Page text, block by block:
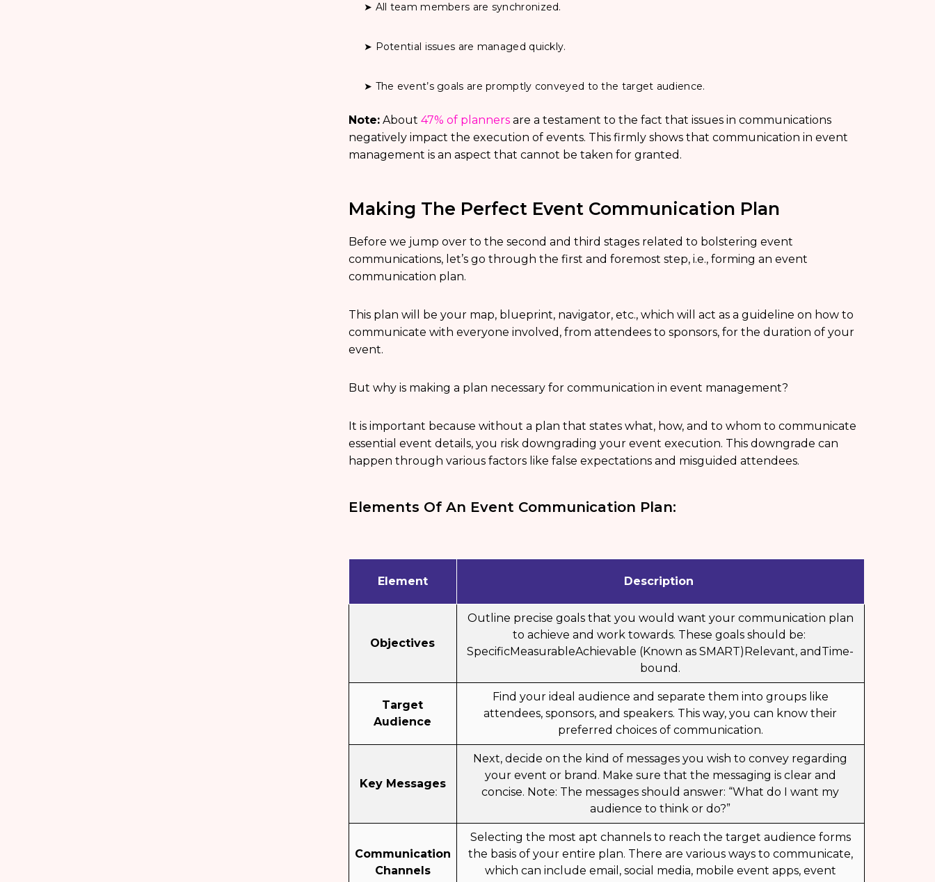
➤ All team members are synchronized.
➤ Potential issues are managed quickly.
➤ The event’s goals are promptly conveyed to the target audience.
Note:About 47% of plannersare a testament to the fact that issues in communications
negatively impact the execution of events. This firmly shows that communication in event
management is an aspect that cannot be taken for granted.
Making The Perfect Event Communication Plan
Before we jump over to the second and third stages related to bolstering event
communications, let’s go through the first and foremost step, i.e., forming an event
communication plan.
This plan will be your map, blueprint, navigator, etc., which will act as a guideline on how to
communicate with everyone involved, from attendees to sponsors, for the duration of your
event.
But why is making a plan necessary for communication in event management?
It is important because without a plan that states what, how, and to whom to communicate
essential event details, you risk downgrading your event execution. This downgrade can
happen through various factors like false expectations and misguided attendees.
Elements Of An Event Communication Plan:
Element Description
Objectives
Outline precise goals that you would want your communication plan
to achieve and work towards. These goals should be:
SpecificMeasurableAchievable (Known as SMART)Relevant, andTime-
bound.
Target
Audience
Find your ideal audience and separate them into groups like
attendees, sponsors, and speakers. This way, you can know their
preferred choices of communication.
Key Messages
Next, decide on the kind of messages you wish to convey regarding
your event or brand. Make sure that the messaging is clear and
concise. Note: The messages should answer: “What do I want my
audience to think or do?”
Communication
Channels
Selecting the most apt channels to reach the target audience forms
the basis of your entire plan. There are various ways to communicate,
which can include email, social media, mobile event apps, event